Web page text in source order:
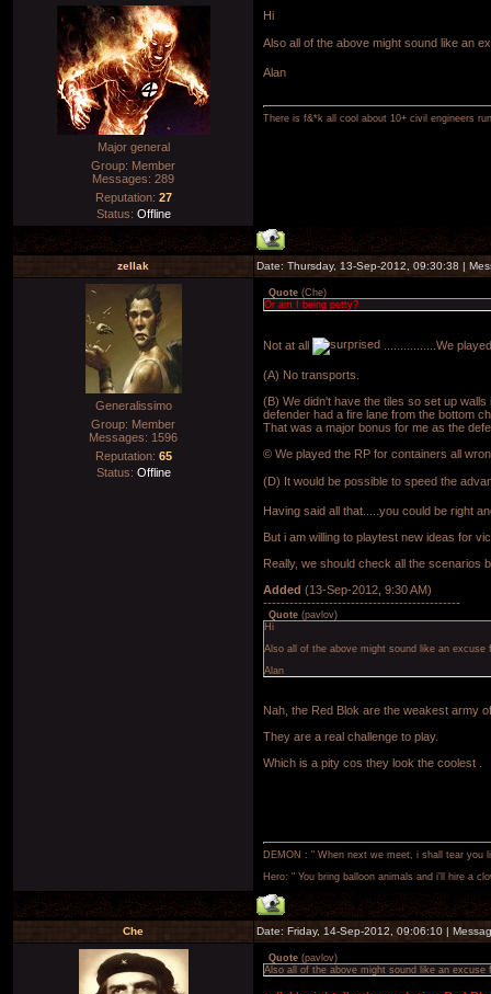
Major general
Group: Member
Messages: 289
Reputation: 27
Status: Offline
Hi
Also all of the above might sound like an
Alan
There is f&*k all cool about 10+ civil engineers
zellak Date: Thursday, 13-Sep-2012, 09:30:38 |
Generalissimo
Group: Member
Messages: 1596
Reputation: 65
Status: Offline
Quote (Che)
Or am I being petty?
Not at all ................We
(A) No transports.
(B) We didn't have the tiles so set up
defender had a fire lane from the bottom
That was a major bonus for me as the
© We played the RP for containers all
(D) It would be possible to speed the
Having said all that.....you could be right
But i am willing to playtest new ideas for
Really, we should check all the scenarios
Added (13-Sep-2012, 9:30 AM)
---------------------------------------------
Quote (pavlov)
Hi
Also all of the above might sound like an
Alan
Nah, the Red Blok are the weakest army
They are a real challenge to play.
Which is a pity cos they look the coolest .
DEMON : " When next we meet, i shall tear you
Hero: " You bring balloon animals and i'll hire a
Che Date: Friday, 14-Sep-2012, 09:06:10 |
Quote (pavlov)
Also all of the above might sound like an